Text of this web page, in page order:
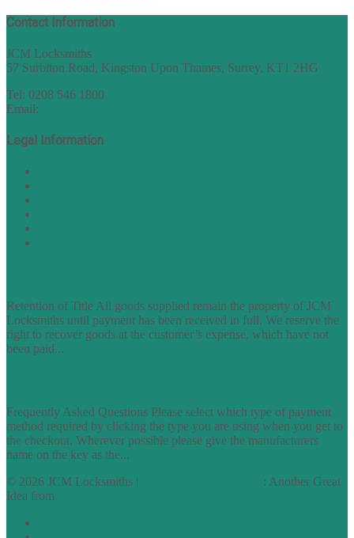
Contact Information
JCM Locksmiths
57 Surbiton Road, Kingston Upon Thames, Surrey, KT1 2HG
Tel: 0208 546 1800
Email:
Legal Information
Retention of Title All goods supplied remain the property of JCM
Locksmiths until payment has been received in full. We reserve the
right to recover goods at the customer’s expense, which have not
been paid...
Frequently Asked Questions Please select which type of payment
method required by clicking the type you are using when you get to
the checkout. Wherever possible please give the manufacturers
name on the key as the...
© 2026 JCM Locksmiths |
: Another Great
Idea from